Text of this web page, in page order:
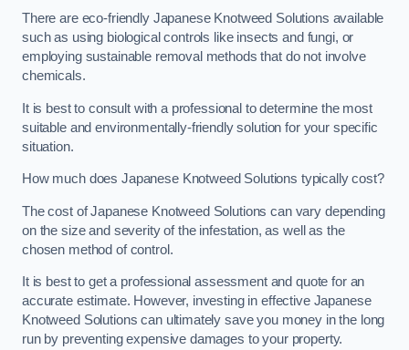
There are eco-friendly Japanese Knotweed Solutions available
such as using biological controls like insects and fungi, or
employing sustainable removal methods that do not involve
chemicals.
It is best to consult with a professional to determine the most
suitable and environmentally-friendly solution for your specific
situation.
How much does Japanese Knotweed Solutions typically cost?
The cost of Japanese Knotweed Solutions can vary depending
on the size and severity of the infestation, as well as the
chosen method of control.
It is best to get a professional assessment and quote for an
accurate estimate. However, investing in effective Japanese
Knotweed Solutions can ultimately save you money in the long
run by preventing expensive damages to your property.